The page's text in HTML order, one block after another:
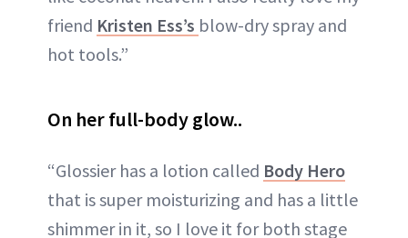
friend Kristen Ess’s blow-dry spray and
hot tools.”
On her full-body glow..
“Glossier has a lotion called Body Hero
that is super moisturizing and has a little
shimmer in it, so I love it for both stage